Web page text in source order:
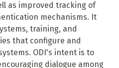
as improved tracking of
mechanisms. It
training, and
that configure and
ODI's intent is to
dialogue among